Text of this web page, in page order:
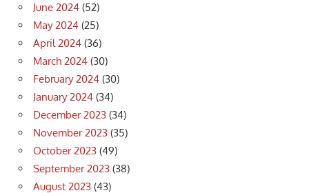
June 2024 (52)
May 2024 (25)
April 2024 (36)
March 2024 (30)
February 2024 (30)
January 2024 (34)
December 2023 (34)
November 2023 (35)
October 2023 (49)
September 2023 (38)
August 2023 (43)